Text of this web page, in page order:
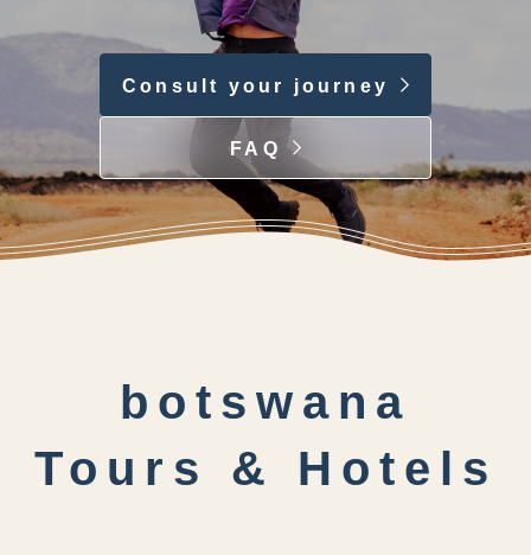
Consult your journey
FAQ
botswana
Tours & Hotels